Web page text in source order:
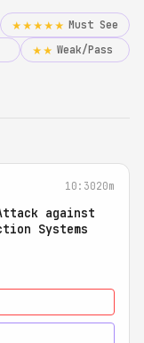
★★★★★ Must See
★★ Weak/Pass
10:3020m
against
Systems